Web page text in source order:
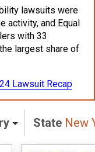
lawsuits were
activity, and Equal
with 33
largest share of
Lawsuit Recap
State New